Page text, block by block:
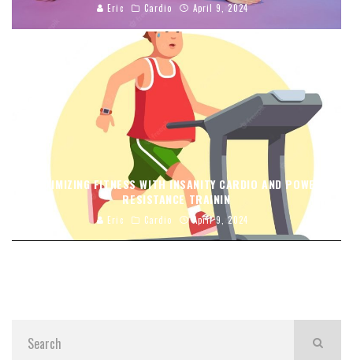
Eric Cardio April 9, 2024
MAXIMIZING FITNESS WITH INSANITY CARDIO AND POWER
RESISTANCE TRAININ
Eric Cardio April 9, 2024